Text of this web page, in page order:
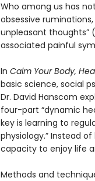
Who among us has
obsessive
unpleasant thoughts”
associated painful
In Calm Your Body,
basic science, social
Dr. David Hanscom
four-part “dynamic
key is learning to
physiology.” Instead
capacity to enjoy life
Methods and